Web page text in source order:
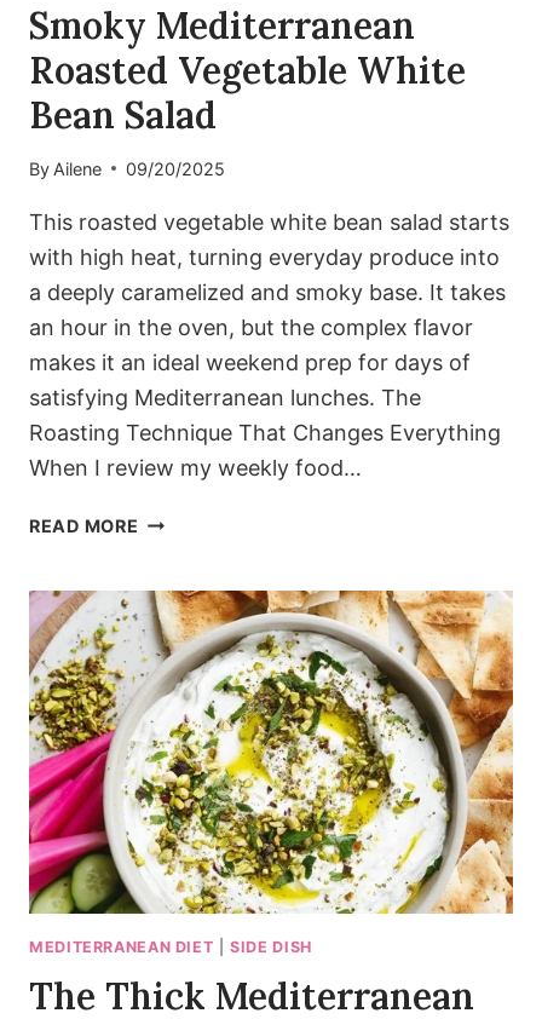
Smoky Mediterranean
Roasted Vegetable White
Bean Salad
By Ailene 09/20/2025
This roasted vegetable white bean salad starts
with high heat, turning everyday produce into
a deeply caramelized and smoky base. It takes
an hour in the oven, but the complex flavor
makes it an ideal weekend prep for days of
satisfying Mediterranean lunches. The
Roasting Technique That Changes Everything
When I review my weekly food…
READ MORE SMOKY
VEGETABLE
WHITE
BEAN
SALAD
MEDITERRANEAN DIET |SIDE DISH
The Thick Mediterranean